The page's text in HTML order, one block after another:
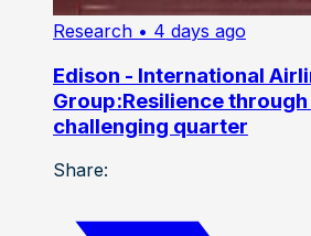
Research • 4 days ago
Edison - International
Group:Resilience
challenging quarter
Share: